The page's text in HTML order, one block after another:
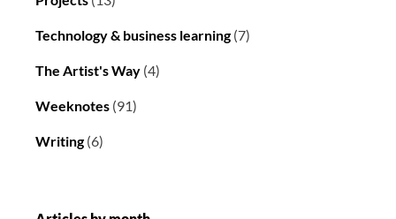
Technology & business learning(7)
The Artist's Way (4)
Weeknotes (91)
Writing(6)